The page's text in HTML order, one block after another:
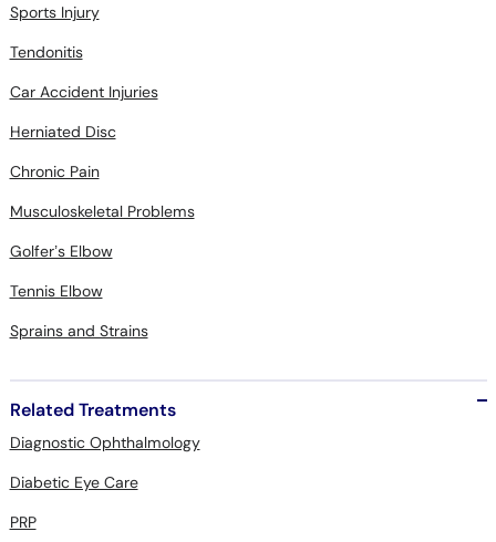
Sports Injury
Tendonitis
Car Accident Injuries
Herniated Disc
Chronic Pain
Musculoskeletal Problems
Golfer’s Elbow
Tennis Elbow
Sprains and Strains
Related Treatments
Diagnostic Ophthalmology
Diabetic Eye Care
PRP